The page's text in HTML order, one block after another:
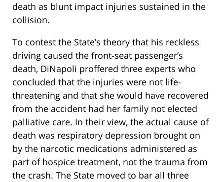
death as blunt impact injuries sustained in the
collision.
To contest the State’s theory that his reckless
driving caused the front-seat passenger’s
death, DiNapoli proffered three experts who
concluded that the injuries were not life-
threatening and that she would have recovered
from the accident had her family not elected
palliative care. In their view, the actual cause of
death was respiratory depression brought on
by the narcotic medications administered as
part of hospice treatment, not the trauma from
the crash. The State moved to bar all three